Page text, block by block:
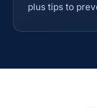
plus tips to